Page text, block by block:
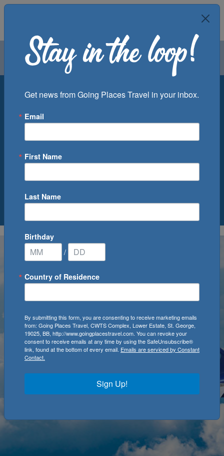
Air Groups
Departure Port
0Cruise(s) Available
Get news from Going Places Travel in your inbox.
Email
First Name
Last Name
Birthday
/
Country of Residence
By submitting this form, you are consenting to receive marketing emails
from: Going Places Travel, CWTS Complex, Lower Estate, St. George,
19025, BB, http://www.goingplacestravel.com. You can revoke your
consent to receive emails at any time by using the SafeUnsubscribe®
link, found at the bottom of every email. Emails are serviced by Constant
Contact.
Sign Up!